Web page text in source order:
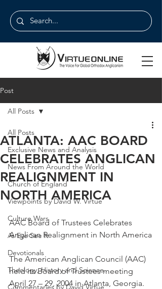
Post
All Posts
Exclusive News and Analysis
News From Around the World
Church of England
Viewpoints by David W. Virtue
Culture Wars
As Eye See It
Devotionals
Theology, History and Science.
Commentaries by David Virtue
All Posts
ATLANTA: AAC BOARD
CELEBRATES ANGLICAN
REALIGNMENT IN
NORTH AMERICA
AAC Board of Trustees Celebrates
Anglican Realignment in North America
The American Anglican Council (AAC)
held its Board of Trustees meeting
April 27 – 29, 2004 in Atlanta, Georgia.